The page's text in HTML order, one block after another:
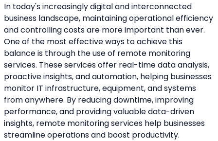
In today's increasingly digital and interconnected
business landscape, maintaining operational efficiency
and controlling costs are more important than ever.
One of the most effective ways to achieve this
balance is through the use of remote monitoring
services. These services offer real-time data analysis,
proactive insights, and automation, helping businesses
monitor IT infrastructure, equipment, and systems
from anywhere. By reducing downtime, improving
performance, and providing valuable data-driven
insights, remote monitoring services help businesses
streamline operations and boost productivity.